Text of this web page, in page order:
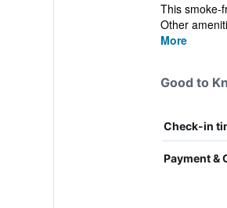
This smoke-
Other
More
Good to
Check-in
Payment &